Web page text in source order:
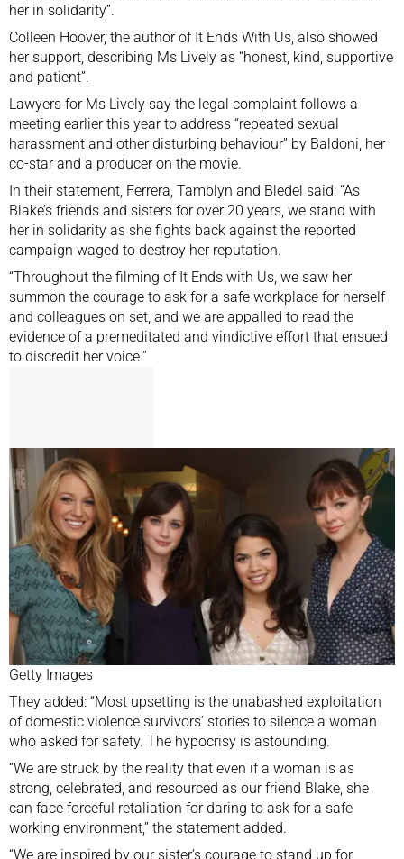
her in solidarity”.
Colleen Hoover, the author of It Ends With Us, also showed
her support, describing Ms Lively as “honest, kind, supportive
and patient”.
Lawyers for Ms Lively say the legal complaint follows a
meeting earlier this year to address “repeated sexual
harassment and other disturbing behaviour” by Baldoni, her
co-star and a producer on the movie.
In their statement, Ferrera, Tamblyn and Bledel said: “As
Blake’s friends and sisters for over 20 years, we stand with
her in solidarity as she fights back against the reported
campaign waged to destroy her reputation.
“Throughout the filming of It Ends with Us, we saw her
summon the courage to ask for a safe workplace for herself
and colleagues on set, and we are appalled to read the
evidence of a premeditated and vindictive effort that ensued
to discredit her voice.”
Getty Images
They added: “Most upsetting is the unabashed exploitation
of domestic violence survivors’ stories to silence a woman
who asked for safety. The hypocrisy is astounding.
“We are struck by the reality that even if a woman is as
strong, celebrated, and resourced as our friend Blake, she
can face forceful retaliation for daring to ask for a safe
working environment,” the statement added.
“We are inspired by our sister’s courage to stand up for